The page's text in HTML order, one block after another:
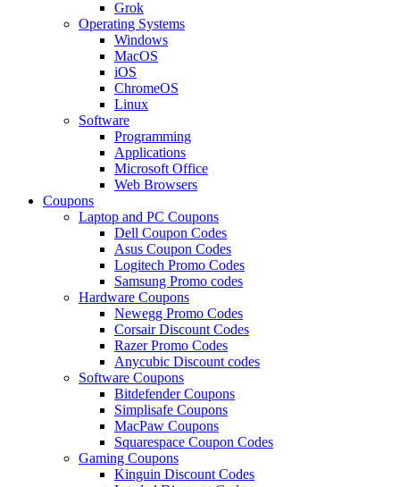
Grok
Operating Systems
Windows
MacOS
iOS
ChromeOS
Linux
Software
Programming
Applications
Microsoft Office
Web Browsers
Coupons
Laptop and PC Coupons
Dell Coupon Codes
Asus Coupon Codes
Logitech Promo Codes
Samsung Promo codes
Hardware Coupons
Newegg Promo Codes
Corsair Discount Codes
Razer Promo Codes
Anycubic Discount codes
Software Coupons
Bitdefender Coupons
Simplisafe Coupons
MacPaw Coupons
Squarespace Coupon Codes
Gaming Coupons
Kinguin Discount Codes